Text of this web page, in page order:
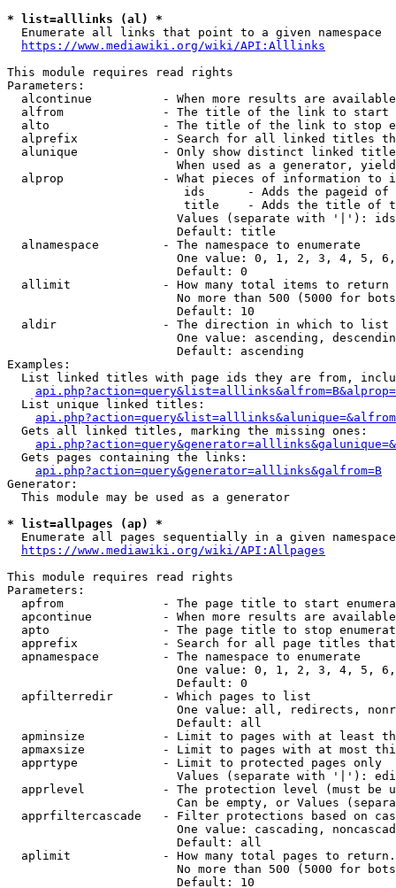
* list=alllinks (al) *
Enumerate all links that point to a given namespace
https://www.mediawiki.org/wiki/API:Alllinks
This module requires read rights
Parameters:
alcontinue          - When more results are
alfrom              - The title of the link to start
alto                - The title of the link to stop
alprefix            - Search for all linked titles
alunique            - Only show distinct linked
When used as a generator,
alprop              - What pieces of information to
ids      - Adds the pageid
title    - Adds the title of
Values (separate with '|'):
                        Default: title
  alnamespace         - The namespace to enumerate
One value: 0, 1, 2, 3, 4, 5,
                        Default: 0
  allimit             - How many total items to return
No more than 500 (5000 for
                        Default: 10
  aldir               - The direction in which to list
One value: ascending,
                        Default: ascending
Examples:
List linked titles with page ids they are from,
  List unique linked titles:
  Gets all linked titles, marking the missing ones:
  Gets pages containing the links:
api.php?action=query&generator=alllinks&galfrom=B
Generator:
  This module may be used as a generator
* list=allpages (ap) *
Enumerate all pages sequentially in a given
https://www.mediawiki.org/wiki/API:Allpages
This module requires read rights
Parameters:
apfrom              - The page title to start
apcontinue          - When more results are
apto                - The page title to stop
apprefix            - Search for all page titles
  apnamespace         - The namespace to enumerate
One value: 0, 1, 2, 3, 4, 5,
                        Default: 0
  apfilterredir       - Which pages to list
One value: all, redirects,
                        Default: all
apminsize           - Limit to pages with at least
apmaxsize           - Limit to pages with at most
  apprtype            - Limit to protected pages only
Values (separate with '|'):
apprlevel           - The protection level (must be
Can be empty, or Values
apprfiltercascade   - Filter protections based on
One value: cascading,
                        Default: all
  aplimit             - How many total pages to return.
No more than 500 (5000 for
                        Default: 10